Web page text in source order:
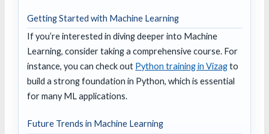
Getting Started with Machine Learning
If you’re interested in diving deeper into Machine
Learning, consider taking a comprehensive course. For
instance, you can check out Python training in Vizagto
build a strong foundation in Python, which is essential
for many ML applications.
Future Trends in Machine Learning